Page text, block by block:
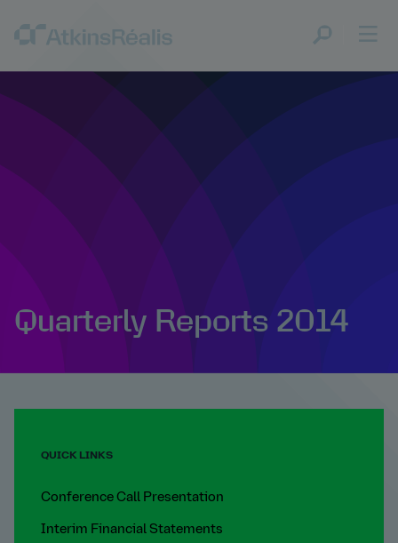
Quarterly Reports 2014
QUICK LINKS
Conference Call Presentation
Interim Financial Statements